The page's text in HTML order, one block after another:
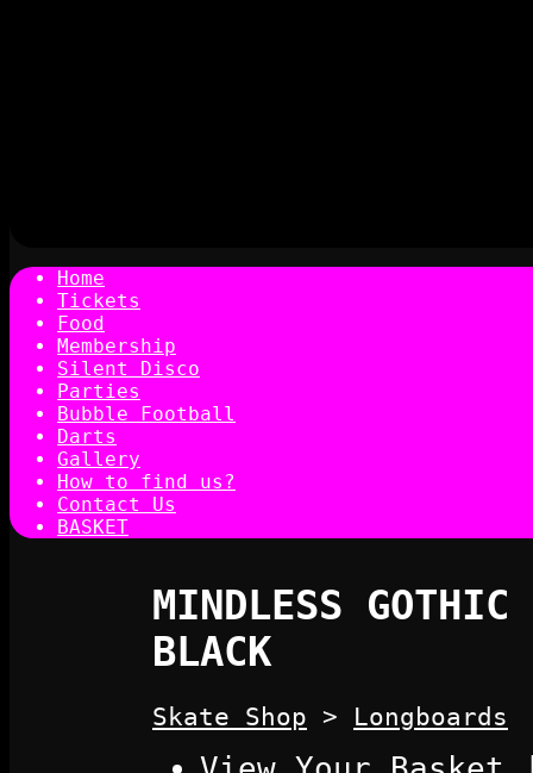
Home
Tickets
Food
Membership
Silent Disco
Parties
Bubble Football
Darts
Gallery
How to find us?
Contact Us
BASKET
MINDLESS
BLACK
Skate Shop > Longboards